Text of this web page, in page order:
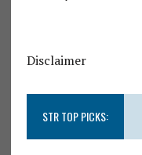
Disclaimer
STR TOP PICKS: